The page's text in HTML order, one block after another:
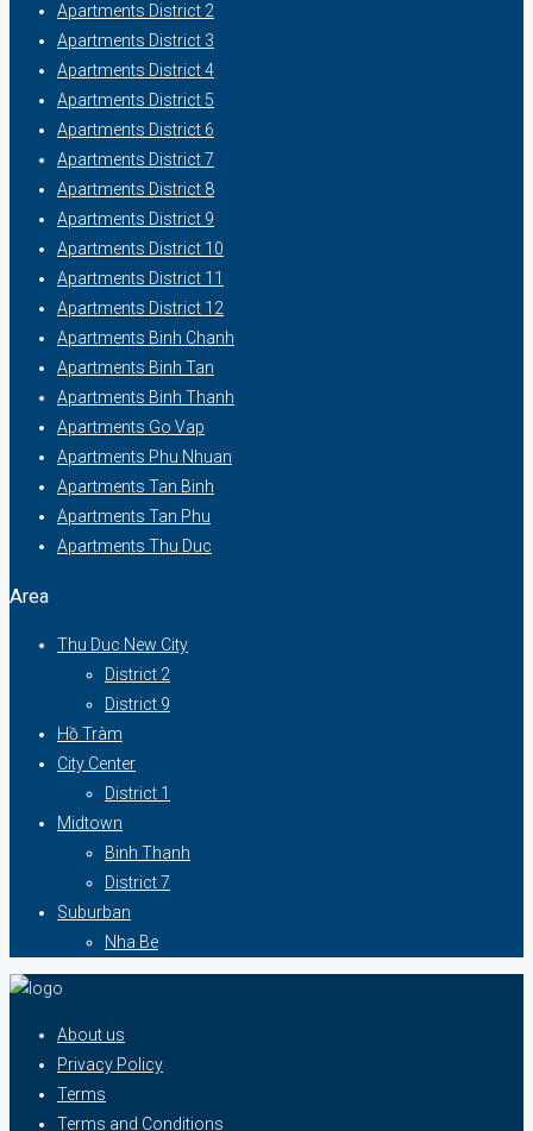
Apartments District 2
Apartments District 3
Apartments District 4
Apartments District 5
Apartments District 6
Apartments District 7
Apartments District 8
Apartments District 9
Apartments District 10
Apartments District 11
Apartments District 12
Apartments Binh Chanh
Apartments Binh Tan
Apartments Binh Thanh
Apartments Go Vap
Apartments Phu Nhuan
Apartments Tan Binh
Apartments Tan Phu
Apartments Thu Duc
Area
Thu Duc New City
District 2
District 9
Hồ Tràm
City Center
District 1
Midtown
Binh Thanh
District 7
Suburban
Nha Be
About us
Privacy Policy
Terms
Terms and Conditions